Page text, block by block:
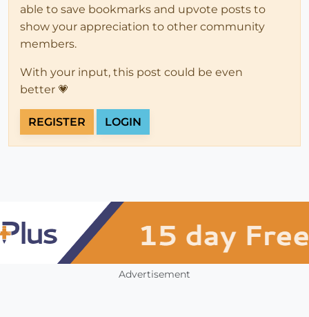
able to save bookmarks and upvote posts to
show your appreciation to other community
members.
With your input, this post could be even
better 💗
REGISTER LOGIN
Advertisement